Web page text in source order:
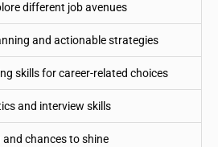
different job avenues
and actionable strategies
skills for career-related choices
and interview skills
chances to shine